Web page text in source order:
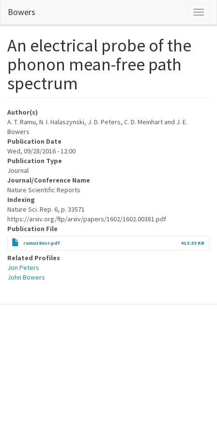
main
Bowers
An electrical probe of the
phonon mean-free path
spectrum
Author(s)
A. T. Ramu, N. I. Halaszynski, J. D. Peters, C. D. Meinhart and J. E.
Bowers
Publication Date
Wed, 09/28/2016 - 12:00
Publication Type
Journal
Journal/Conference Name
Nature Scientific Reports
Indexing
Nature Sci. Rep. 6, p. 33571
https://arxiv.org/ftp/arxiv/papers/1602/1602.00381.pdf
Publication File
ramu16nsr.pdf 413.33 KB
Related Profiles
Jon Peters
John Bowers